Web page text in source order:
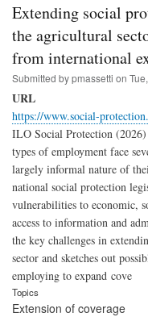
Extending social
the agricultural
from international
Submitted bypmassetti on
URL
https://www.social-
ILO Social Protection
types of employment face
largely informal nature of
national social protection
vulnerabilities to economic,
access to information and
the key challenges in
sector and sketches out
employing to expand cove
Topics
Extension of coverage